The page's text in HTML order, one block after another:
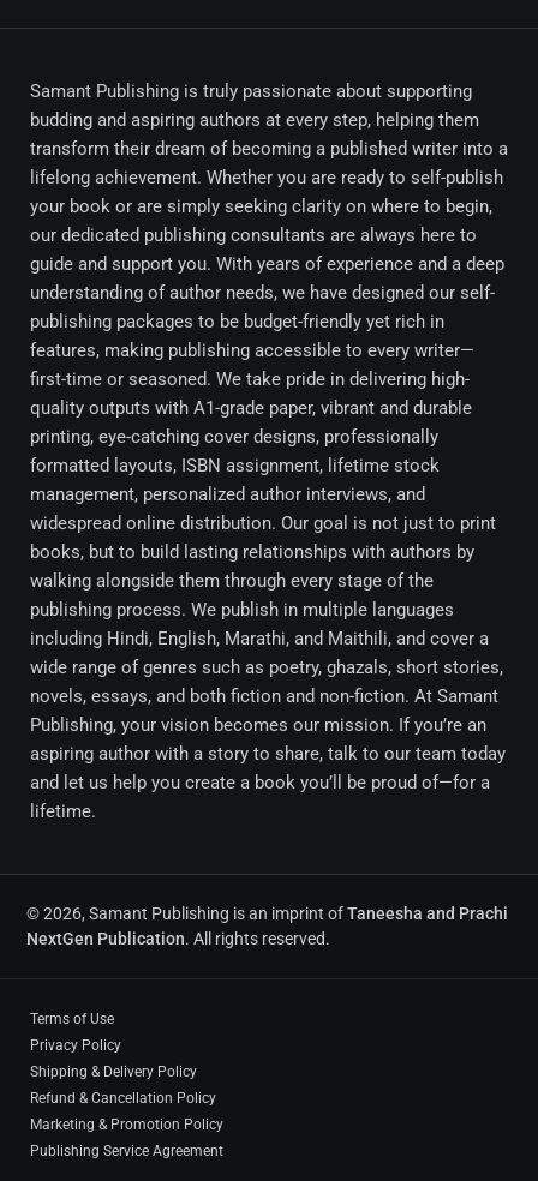
Samant Publishing is truly passionate about supporting
budding and aspiring authors at every step, helping them
transform their dream of becoming a published writer into a
lifelong achievement. Whether you are ready to self-publish
your book or are simply seeking clarity on where to begin,
our dedicated publishing consultants are always here to
guide and support you. With years of experience and a deep
understanding of author needs, we have designed our self-
publishing packages to be budget-friendly yet rich in
features, making publishing accessible to every writer—
first-time or seasoned. We take pride in delivering high-
quality outputs with A1-grade paper, vibrant and durable
printing, eye-catching cover designs, professionally
formatted layouts, ISBN assignment, lifetime stock
management, personalized author interviews, and
widespread online distribution. Our goal is not just to print
books, but to build lasting relationships with authors by
walking alongside them through every stage of the
publishing process. We publish in multiple languages
including Hindi, English, Marathi, and Maithili, and cover a
wide range of genres such as poetry, ghazals, short stories,
novels, essays, and both fiction and non-fiction. At Samant
Publishing, your vision becomes our mission. If you’re an
aspiring author with a story to share, talk to our team today
and let us help you create a book you’ll be proud of—for a
lifetime.
© 2026, Samant Publishing is an imprint ofTaneesha and Prachi
NextGen Publication. All rights reserved.
Terms of Use
Privacy Policy
Shipping & Delivery Policy
Refund & Cancellation Policy
Marketing & Promotion Policy
Publishing Service Agreement